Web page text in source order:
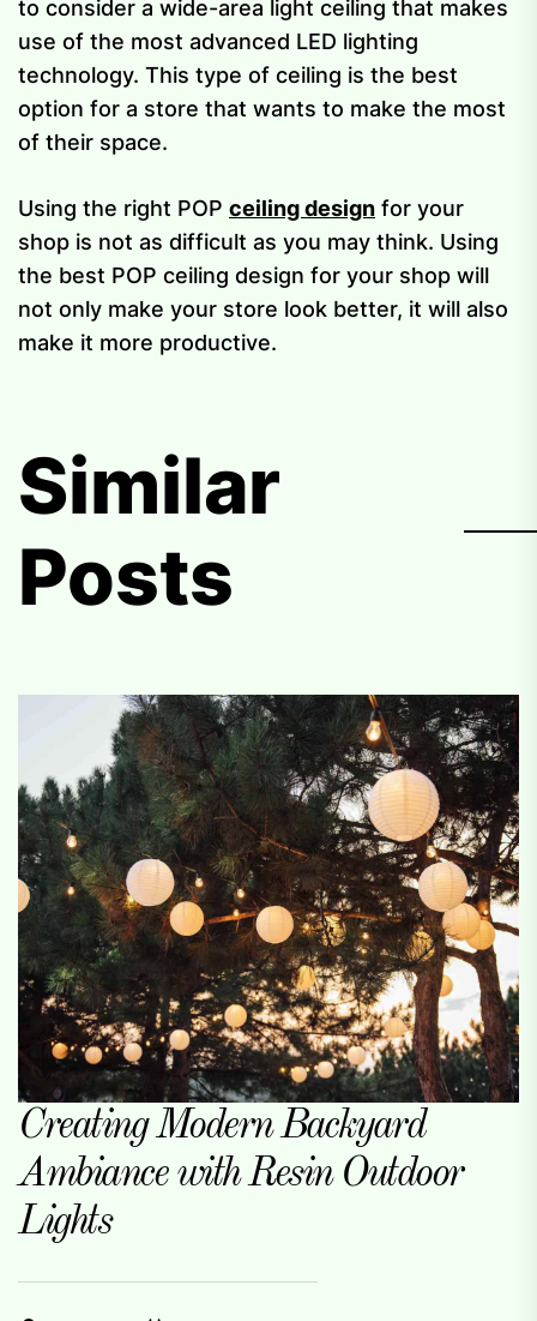
to consider a wide-area light ceiling that makes
use of the most advanced LED lighting
technology. This type of ceiling is the best
option for a store that wants to make the most
of their space.
Using the right POP ceiling design for your
shop is not as difficult as you may think. Using
the best POP ceiling design for your shop will
not only make your store look better, it will also
make it more productive.
Similar
Posts
Creating Modern Backyard
Ambiance with Resin Outdoor
Lights